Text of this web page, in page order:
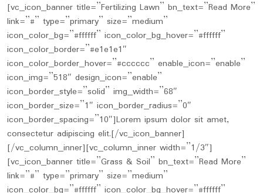
[vc_icon_banner title=”Fertilizing Lawn” bn_text=”Read More”
link=”#” type=”primary” size=”medium”
icon_color_bg=”#ffffff” icon_color_bg_hover=”#ffffff”
icon_color_border=”#e1e1e1″
icon_color_border_hover=”#cccccc” enable_icon=”enable”
icon_img=”518″ design_icon=”enable”
icon_border_style=”solid” img_width=”68″
icon_border_size=”1″ icon_border_radius=”0″
icon_border_spacing=”10″]Lorem ipsum dolor sit amet,
consectetur adipiscing elit.[/vc_icon_banner]
[/vc_column_inner][vc_column_inner width=”1/3″]
[vc_icon_banner title=”Grass & Soil” bn_text=”Read More”
link=”#” type=”primary” size=”medium”
icon_color_bg=”#ffffff” icon_color_bg_hover=”#ffffff”